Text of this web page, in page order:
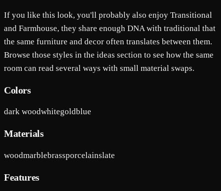
If you like this look, you'll probably also enjoy Transitional
and Farmhouse, they share enough DNA with traditional that
the same furniture and decor often translates between them.
Browse those styles in the ideas section to see how the same
room can read several ways with small material swaps.
Colors
dark woodwhitegoldblue
Materials
woodmarblebrassporcelainslate
Features